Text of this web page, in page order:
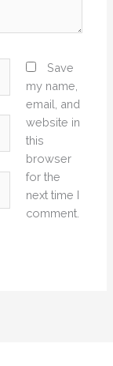
Save
my name,
email, and
website in
this
browser
for the
next time I
comment.